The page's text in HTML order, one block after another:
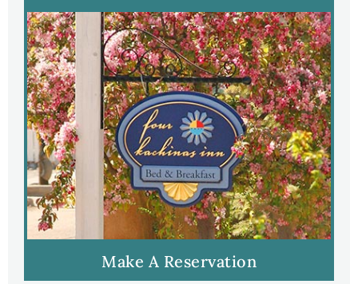
Make A Reservation